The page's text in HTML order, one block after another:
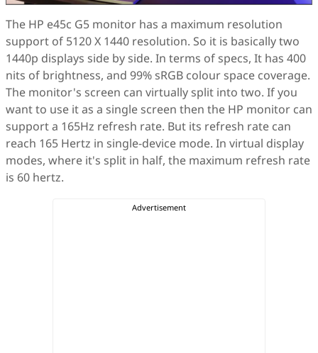
The HP e45c G5 monitor has a maximum resolution
support of 5120 X 1440 resolution. So it is basically two
1440p displays side by side. In terms of specs, It has 400
nits of brightness, and 99% sRGB colour space coverage.
The monitor's screen can virtually split into two. If you
want to use it as a single screen then the HP monitor can
support a 165Hz refresh rate. But its refresh rate can
reach 165 Hertz in single-device mode. In virtual display
modes, where it's split in half, the maximum refresh rate
is 60 hertz.